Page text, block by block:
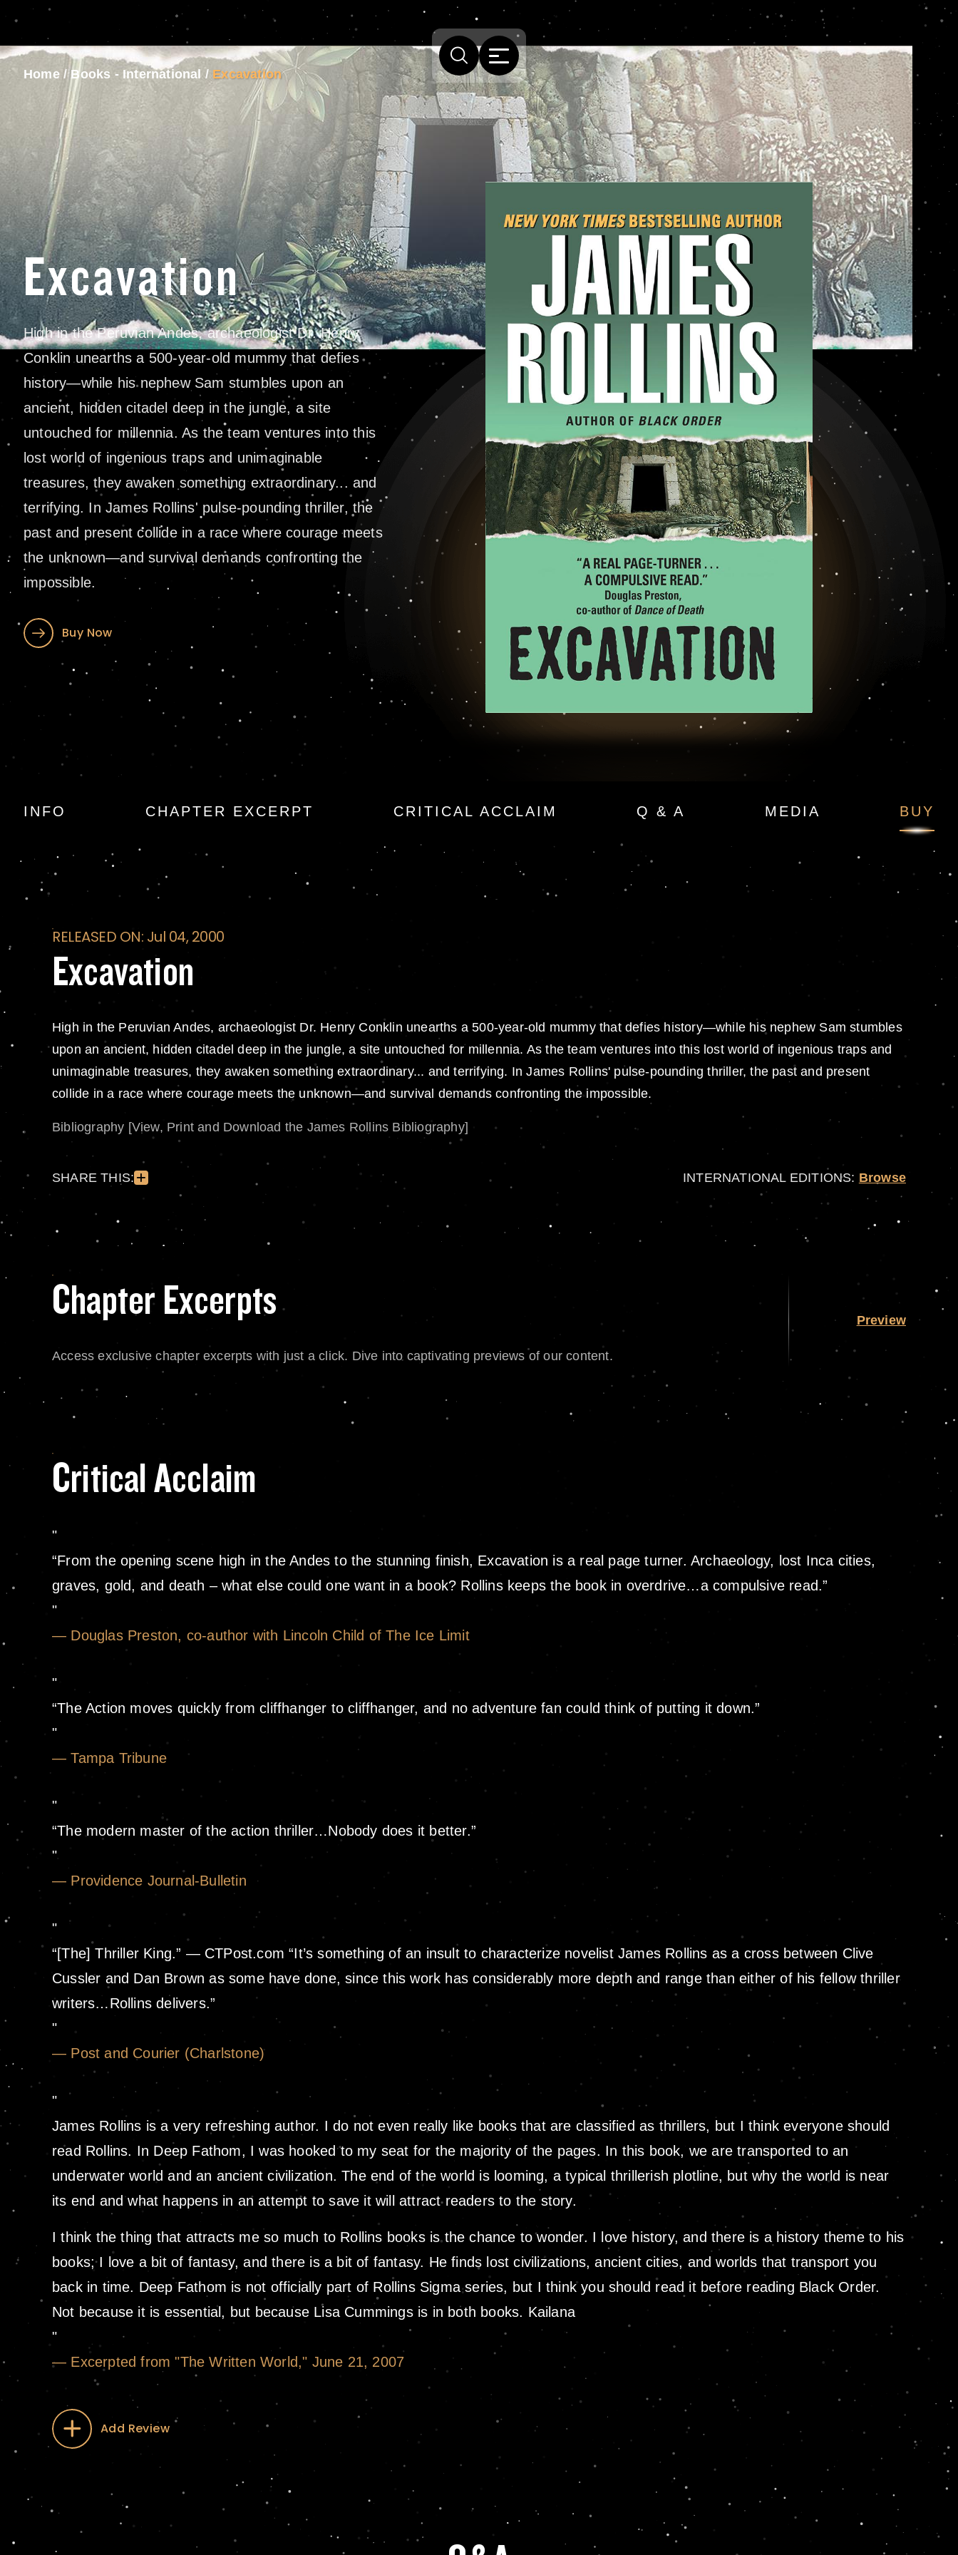
Home/Books - International / Excavation
Excavation
High in the Peruvian Andes, archaeologist Dr. Henry
Conklin unearths a 500-year-old mummy that defies
history—while his nephew Sam stumbles upon an
ancient, hidden citadel deep in the jungle, a site
untouched for millennia. As the team ventures into this
lost world of ingenious traps and unimaginable
treasures, they awaken something extraordinary... and
terrifying. In James Rollins' pulse-pounding thriller, the
past and present collide in a race where courage meets
the unknown—and survival demands confronting the
impossible.
Buy Now
Excavation
INFO CHAPTER EXCERPT CRITICAL ACCLAIM Q & A MEDIA BUY
RELEASED ON: Jul 04, 2000
Excavation
High in the Peruvian Andes, archaeologist Dr. Henry Conklin unearths a 500-year-old mummy that defies history—while his nephew Sam stumbles
upon an ancient, hidden citadel deep in the jungle, a site untouched for millennia. As the team ventures into this lost world of ingenious traps and
unimaginable treasures, they awaken something extraordinary... and terrifying. In James Rollins' pulse-pounding thriller, the past and present
collide in a race where courage meets the unknown—and survival demands confronting the impossible.
Bibliography [View, Print and Download the James Rollins Bibliography]
SHARE THIS: INTERNATIONAL EDITIONS: Browse
Chapter Excerpts
Access exclusive chapter excerpts with just a click. Dive into captivating previews of our content.
Preview
Critical Acclaim
“From the opening scene high in the Andes to the stunning finish, Excavation is a real page turner. Archaeology, lost Inca cities,
graves, gold, and death – what else could one want in a book? Rollins keeps the book in overdrive…a compulsive read.”
— Douglas Preston, co-author with Lincoln Child of The Ice Limit
“The Action moves quickly from cliffhanger to cliffhanger, and no adventure fan could think of putting it down.”
— Tampa Tribune
“The modern master of the action thriller…Nobody does it better.”
— Providence Journal-Bulletin
“[The] Thriller King.” — CTPost.com “It’s something of an insult to characterize novelist James Rollins as a cross between Clive
Cussler and Dan Brown as some have done, since this work has considerably more depth and range than either of his fellow thriller
writers…Rollins delivers.”
— Post and Courier (Charlstone)
James Rollins is a very refreshing author. I do not even really like books that are classified as thrillers, but I think everyone should
read Rollins. In Deep Fathom, I was hooked to my seat for the majority of the pages. In this book, we are transported to an
underwater world and an ancient civilization. The end of the world is looming, a typical thrillerish plotline, but why the world is near
its end and what happens in an attempt to save it will attract readers to the story.
I think the thing that attracts me so much to Rollins books is the chance to wonder. I love history, and there is a history theme to his
books; I love a bit of fantasy, and there is a bit of fantasy. He finds lost civilizations, ancient cities, and worlds that transport you
back in time. Deep Fathom is not officially part of Rollins Sigma series, but I think you should read it before reading Black Order.
Not because it is essential, but because Lisa Cummings is in both books. Kailana
— Excerpted from "The Written World," June 21, 2007
Add Review